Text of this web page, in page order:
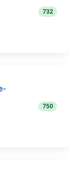
732
750